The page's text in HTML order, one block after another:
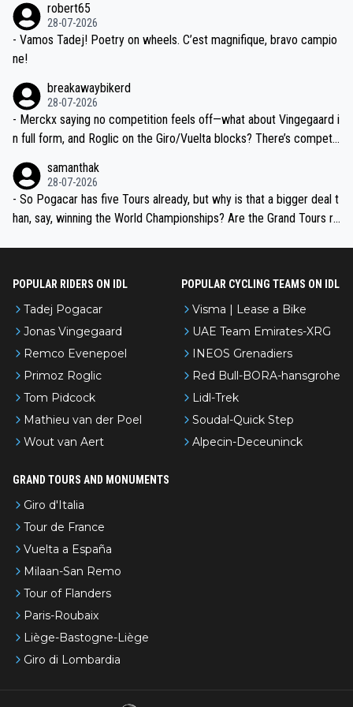
valid champion and a fine human being.
robert65
28-07-2026
- Vamos Tadej! Poetry on wheels. C’est magnifique, bravo campio
ne!
breakawaybikerd
28-07-2026
- Merckx saying no competition feels off—what about Vingegaard i
n full form, and Roglic on the Giro/Vuelta blocks? There’s competit
the most versatile since Indurain.
samanthak
28-07-2026
- So Pogacar has five Tours already, but why is that a bigger deal t
han, say, winning the World Championships? Are the Grand Tours ra
POPULAR RIDERS ON IDL
Tadej Pogacar
Jonas Vingegaard
Remco Evenepoel
Primoz Roglic
Tom Pidcock
Mathieu van der Poel
Wout van Aert
POPULAR CYCLING TEAMS ON IDL
Visma | Lease a Bike
UAE Team Emirates-XRG
INEOS Grenadiers
Red Bull-BORA-hansgrohe
Lidl-Trek
Soudal-Quick Step
Alpecin-Deceuninck
GRAND TOURS AND MONUMENTS
Giro d'Italia
Tour de France
Vuelta a España
Milaan-San Remo
Tour of Flanders
Paris-Roubaix
Liège-Bastogne-Liège
Giro di Lombardia